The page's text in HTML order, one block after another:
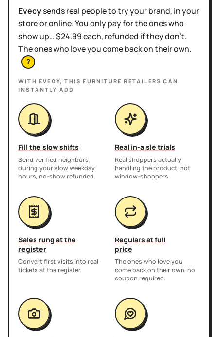
Eveoysends real people to try your brand, in your
store or online. You only pay for the ones who
show up… $24.99 each, refunded if they don't.
The ones who love you come back on their own.
?
WITH EVEOY, THISFURNITURE RETAILERS CAN
INSTANTLY ADD
Fill the slow shifts
Send verified neighbors
during your slow weekday
hours, no-show refunded.
Real in-aisle trials
Real shoppers actually
handling the product, not
window-shoppers.
Sales rung at the
register
Convert first visits into real
tickets at the register.
Regulars at full
price
The ones who love you
come back on their own, no
coupon required.